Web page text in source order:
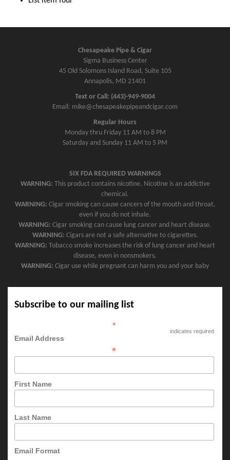
Chesapeake Pipe & Cigar
Sigma Business Center
45 Old Solomons Island Road, Suite 105
Annapolis, MD 21401
Text or Call: (443)-949-9004
Email: mike@chesapeakepipeandcigar.com
Regular Hours
Monday thru Friday 11 AM to 8 PM
Saturday and Sunday 11 AM to 5 PM
SIX FDA REQUIRED WARNINGS
WARNING: This product contains nicotine. Nicotine is an addictive
chemical.
WARNING: Cigar smoking can cause cancers of the mouth and throat,
even if you do not inhale.
WARNING: Cigar smoking can cause lung cancer and heart disease.
WARNING: Cigars are not a safe alternative to cigarettes.
WARNING: Tobacco smoke increases the risk of lung cancer and heart
disease, even in nonsmokers.
WARNING: Cigar use while pregnant can harm you and your baby
Subscribe to our mailing list
*
indicates required
Email Address
*
First Name
Last Name
Email Format